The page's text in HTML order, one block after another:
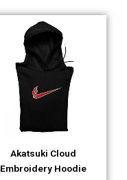
Akatsuki Cloud
Embroidery Hoodie
This
product
has
multiple
variants.
The
options
chosen
on